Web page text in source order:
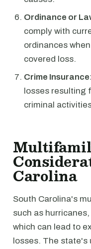
Ordinance or
comply with
ordinances
covered loss.
Crime
losses resulting
criminal
Carolina
South Carolina's
such as
which can lead to
losses. The state's